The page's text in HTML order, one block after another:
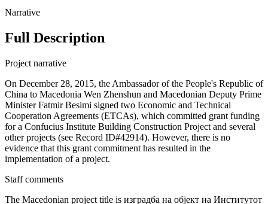
Narrative
Full Description
Project narrative
On December 28, 2015, the Ambassador of the People's Republic of
China to Macedonia Wen Zhenshun and Macedonian Deputy Prime
Minister Fatmir Besimi signed two Economic and Technical
Cooperation Agreements (ETCAs), which committed grant funding
for a Confucius Institute Building Construction Project and several
other projects (see Record ID#42914). However, there is no
evidence that this grant commitment has resulted in the
implementation of a project.
Staff comments
The Macedonian project title is изградба на објект на Институтот